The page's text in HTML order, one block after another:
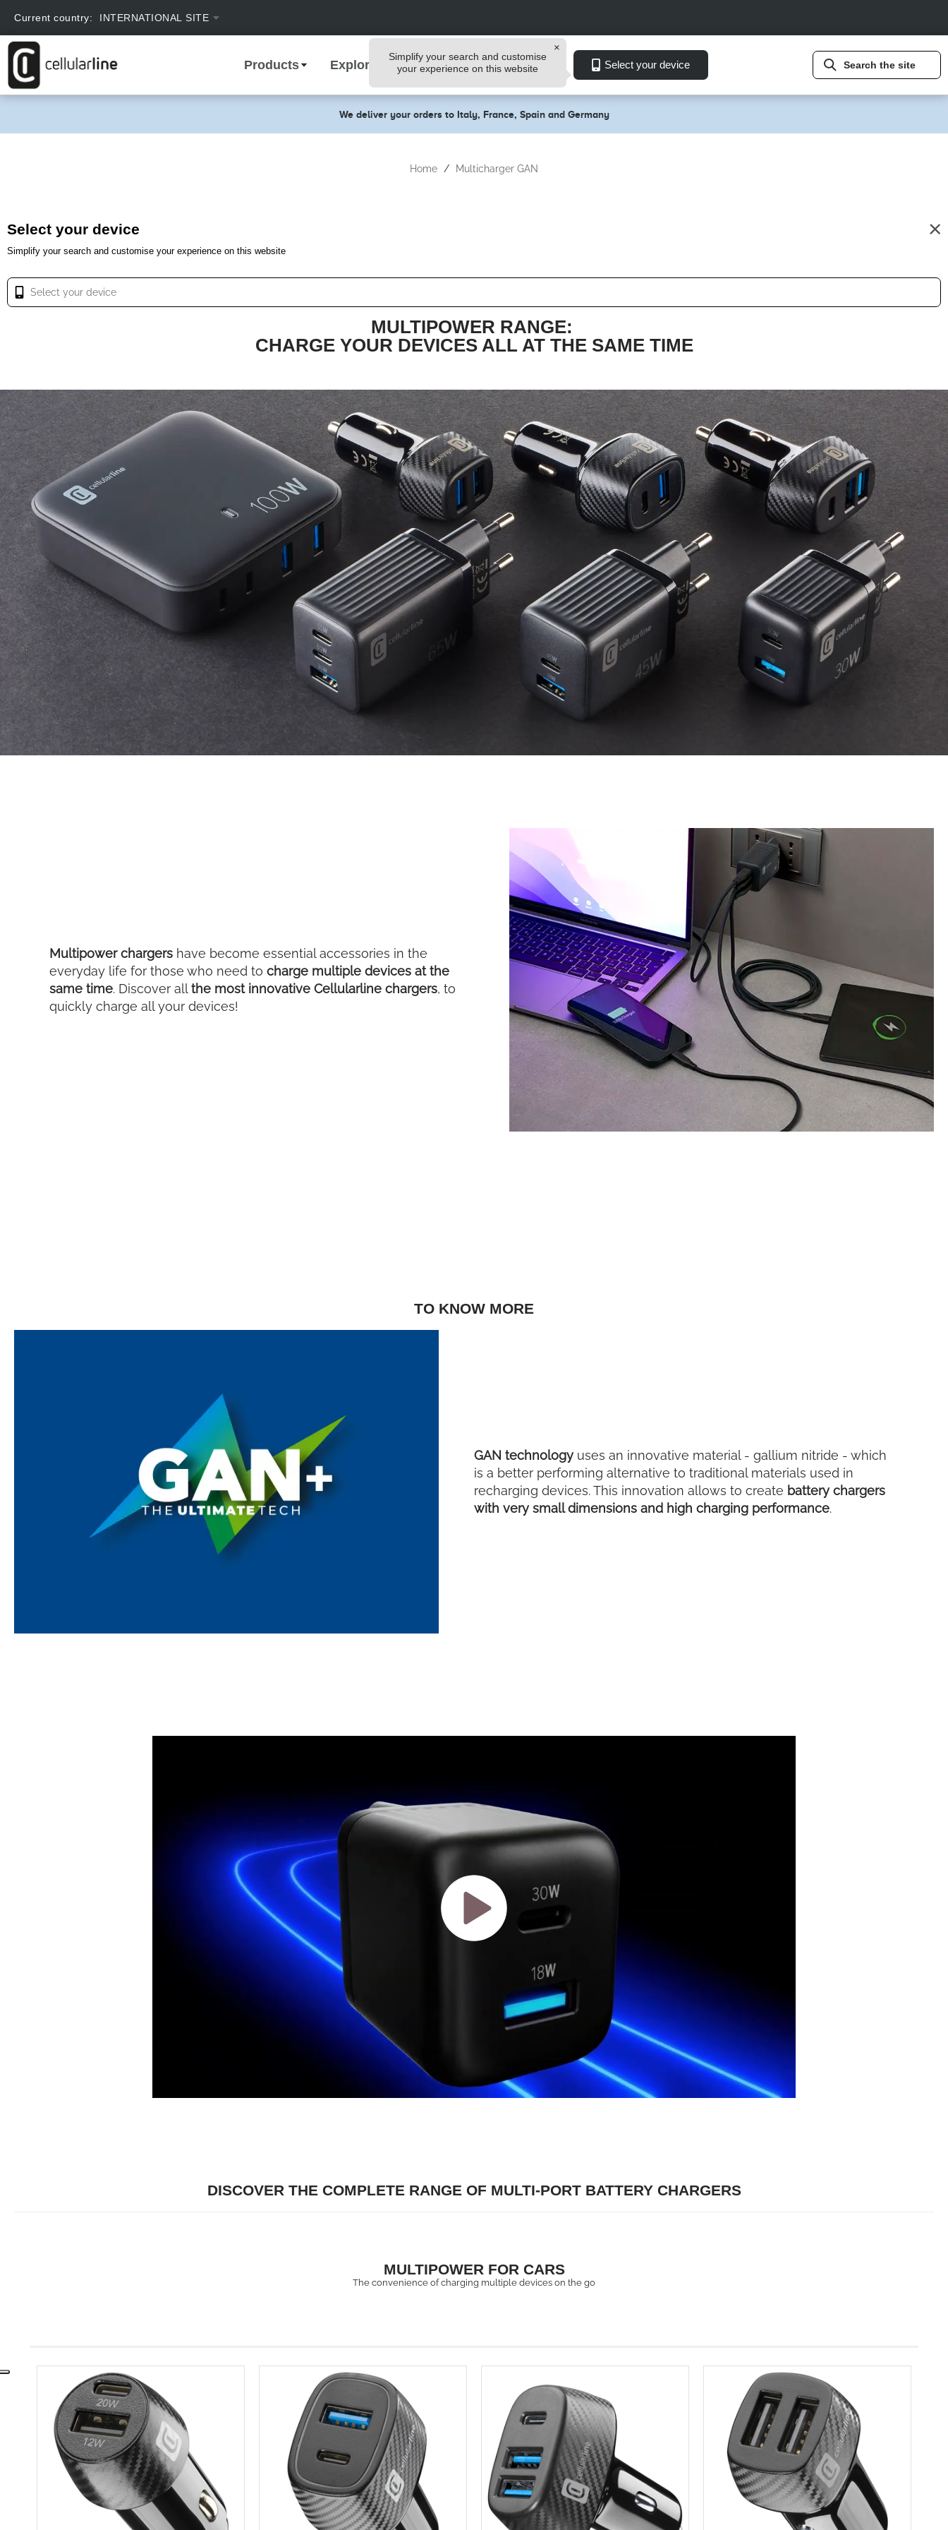
Current country:
INTERNATIONAL SITE
Products Explore
Simplify your search and customise
your experience on this website
Select your device Search the site
We deliver your orders to Italy, France, Spain and Germany
Home Multicharger GAN
Select your device
Simplify your search and customise your experience on this website
Select your device
MULTIPOWER RANGE:
CHARGE YOUR DEVICES ALL AT THE SAME TIME
Multipower chargers have become essential accessories in the
everyday life for those who need to charge multiple devices at the
same time. Discover allthe most innovative Cellularline chargers, to
quickly charge all your devices!
TO KNOW MORE
GAN technologyuses an innovative material - gallium nitride - which
is a better performing alternative to traditional materials used in
recharging devices. This innovation allows to create battery chargers
with very small dimensions and high charging performance.
DISCOVER THE COMPLETE RANGE OF MULTI-PORT BATTERY CHARGERS
MULTIPOWER FOR CARS
The convenience of charging multiple devices on the go